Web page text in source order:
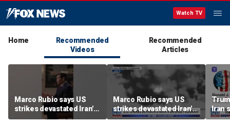
Watch TV
Home
Recommended
Videos
Recommended
Articles
Marco Rubio says US
strikes devastated Iran's
defense program
Marco Rubio says US
strikes devastated Iran's
defense program
Iran
deal